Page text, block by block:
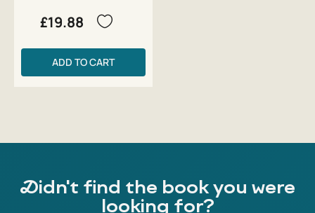
£19.88
ADD TO CART
Didn't find the book you were
looking for?